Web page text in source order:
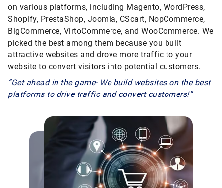
on various platforms, including Magento, WordPress,
Shopify, PrestaShop, Joomla, CScart, NopCommerce,
BigCommerce, VirtoCommerce, and WooCommerce. We
picked the best among them because you built
attractive websites and drove more traffic to your
website to convert visitors into potential customers.
“Get ahead in the game- We build websites on the best
platforms to drive traffic and convert customers!”